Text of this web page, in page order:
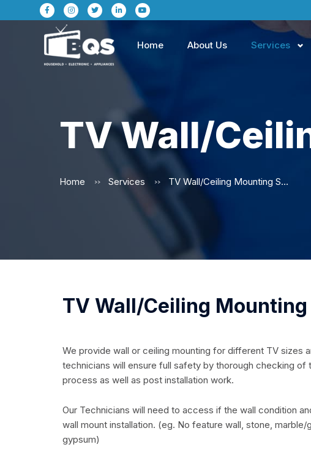
Home About Us Services
TV Wall/
Home >> Services >> TV Wall/Ceiling Mounting Services
TV Wall/Ceiling
We provide wall or ceiling mounting for different TV sizes
technicians will ensure full safety by thorough checking of
process as well as post installation work.
Our Technicians will need to access if the wall condition
wall mount installation. (eg. No feature wall, stone, marble/
gypsum)